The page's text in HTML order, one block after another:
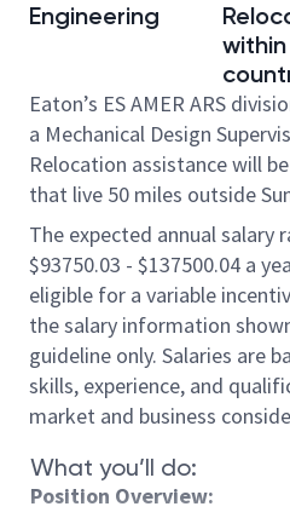
Engineering
Eaton’s ES AMER ARS
a Mechanical Design
Relocation assistance will
that live 50 miles outside
The expected annual salary
$93750.03 - $137500.04 a
eligible for a variable
the salary information
guideline only. Salaries are
skills, experience, and
market and business
What you’ll do:
Position Overview: